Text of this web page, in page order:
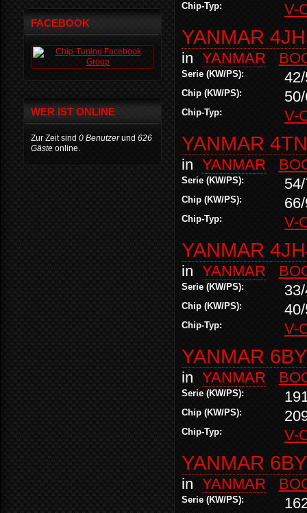
Chip-Typ: V-
YANMAR
in YANMAR
Serie (KW/PS):
Chip (KW/PS):
Chip-Typ: V-
YANMAR
in YANMAR
Serie (KW/PS):
Chip (KW/PS):
Chip-Typ: V-
YANMAR
in YANMAR
Serie (KW/PS):
Chip (KW/PS):
Chip-Typ: V-
YANMAR
in YANMAR
Serie (KW/PS):
Chip (KW/PS):
Chip-Typ: V-
YANMAR
in YANMAR
Serie (KW/PS):
FACEBOOK
WER IST ONLINE
Zur Zeit sind 0 Benutzerund 626
Gäste online.